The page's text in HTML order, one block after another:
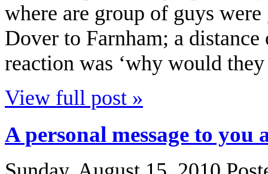
where are group of guys
Dover to Farnham; a
reaction was ‘why would they
View full post »
A personal message to